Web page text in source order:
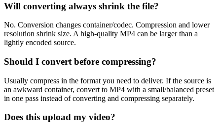
Will converting always shrink the file?
No. Conversion changes container/codec. Compression and lower
resolution shrink size. A high-quality MP4 can be larger than a
lightly encoded source.
Should I convert before compressing?
Usually compress in the format you need to deliver. If the source is
an awkward container, convert to MP4 with a small/balanced preset
in one pass instead of converting and compressing separately.
Does this upload my video?